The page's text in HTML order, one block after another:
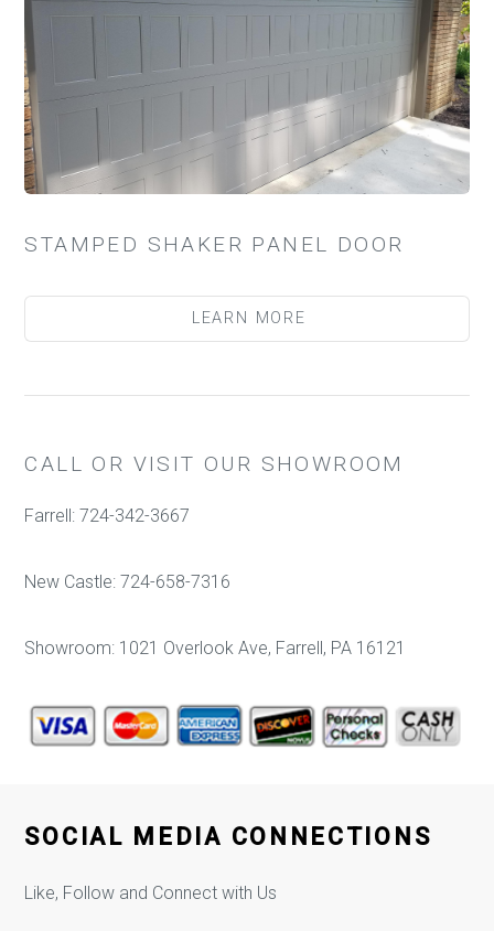
STAMPED SHAKER PANEL DOOR
LEARN MORE
CALL OR VISIT OUR SHOWROOM
Farrell: 724-342-3667
New Castle: 724-658-7316
Showroom: 1021 Overlook Ave, Farrell, PA 16121
SOCIAL MEDIA CONNECTIONS
Like, Follow and Connect with Us